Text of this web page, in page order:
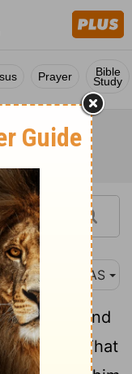
Prayer Bible
Study
NAS
him, And
him,
That